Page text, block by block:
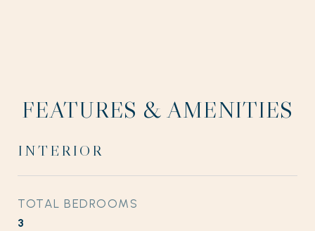
FEATURES & AMENITIES
INTERIOR
TOTAL BEDROOMS
3